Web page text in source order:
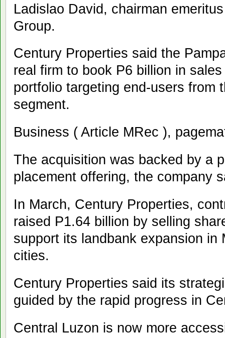
Ladislao David, chairman
Group.
Century Properties said the
real firm to book P6 billion in
portfolio targeting end-users from
segment.
Business ( Article MRec ),
The acquisition was backed by a
placement offering, the company
In March, Century Properties,
raised P1.64 billion by selling
support its landbank expansion in
cities.
Century Properties said its
guided by the rapid progress in
Central Luzon is now more